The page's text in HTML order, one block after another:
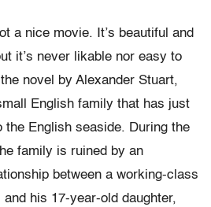
a nice movie. It’s beautiful and
it’s never likable nor easy to
novel by Alexander Stuart,
English family that has just
the English seaside. During the
family is ruined by an
between a working-class
his 17-year-old daughter,